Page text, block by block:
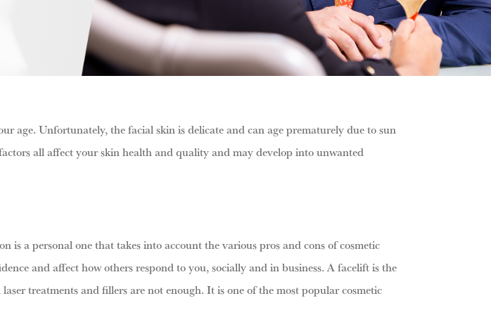
age. Unfortunately, the facial skin is delicate and can age prematurely due to sun
all affect your skin health and quality and may develop into unwanted
is a personal one that takes into account the various pros and cons of cosmetic
and affect how others respond to you, socially and in business. A facelift is the
treatments and fillers are not enough. It is one of the most popular cosmetic